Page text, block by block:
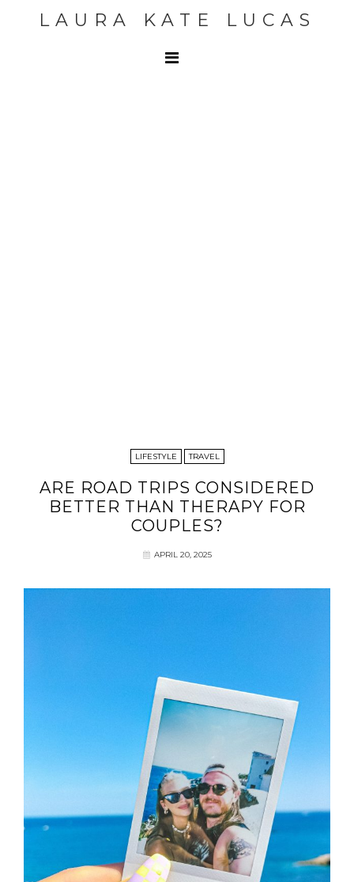
LAURA KATE LUCAS
LIFESTYLE TRAVEL
ARE ROAD TRIPS CONSIDERED
BETTER THAN THERAPY FOR
COUPLES?
APRIL 20, 2025